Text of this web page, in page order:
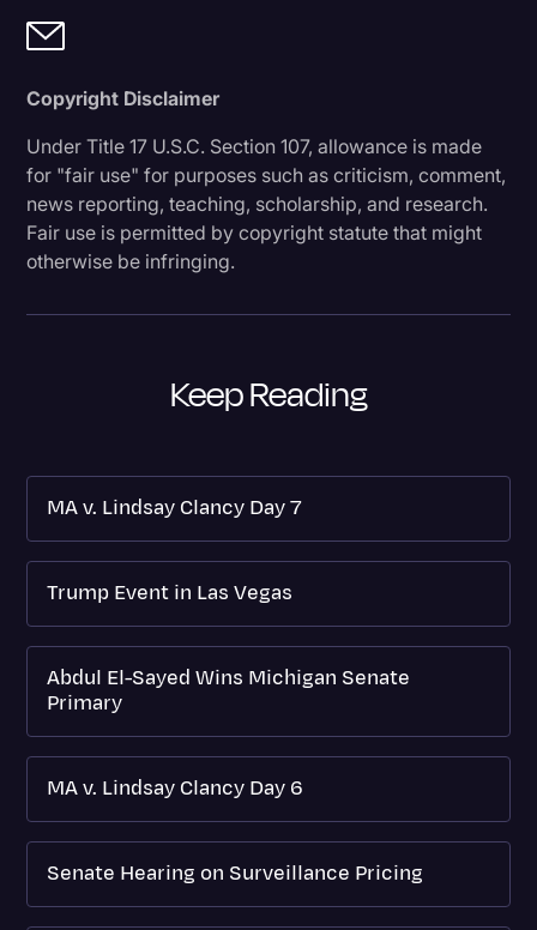
Copyright Disclaimer
Under Title 17 U.S.C. Section 107, allowance is made
for "fair use" for purposes such as criticism, comment,
news reporting, teaching, scholarship, and research.
Fair use is permitted by copyright statute that might
otherwise be infringing.
Keep Reading
MA v. Lindsay Clancy Day 7
Trump Event in Las Vegas
Abdul El-Sayed Wins Michigan Senate
Primary
MA v. Lindsay Clancy Day 6
Senate Hearing on Surveillance Pricing